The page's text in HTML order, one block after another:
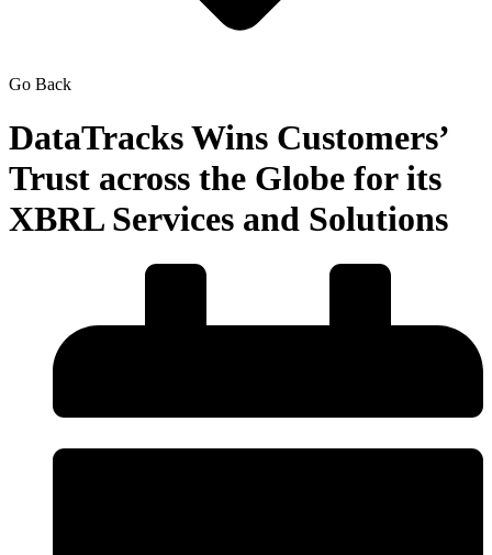
Go Back
DataTracks Wins Customers’
Trust across the Globe for its
XBRL Services and Solutions